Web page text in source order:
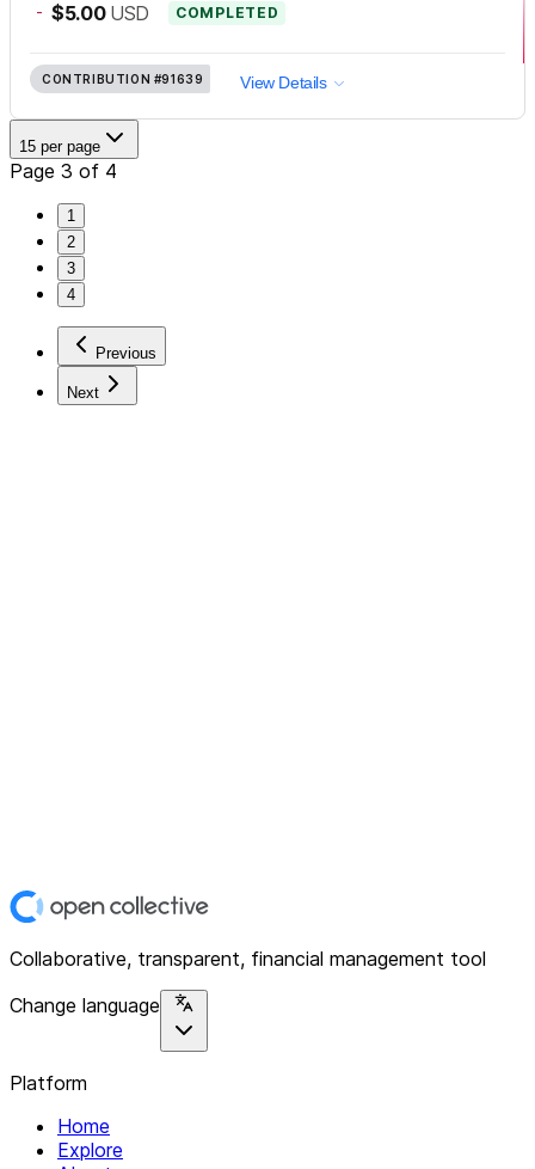
- $5.00 USD COMPLETED
CONTRIBUTION #91639 View Details
15 per page
Page 3 of 4
1
2
3
4
Previous
Next
Collaborative, transparent, financial management tool
Change language
Platform
Home
Explore